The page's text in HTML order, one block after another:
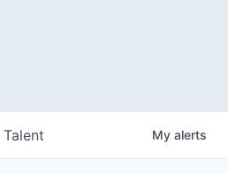
Talent My alerts